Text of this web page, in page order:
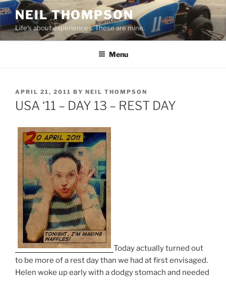
Skip
to
content
NEIL THOMPSON
Life's about experiences. These are mine.
Menu
POSTED
ON
APRIL 21, 2011 BY NEIL THOMPSON
USA ‘11 – DAY 13 – REST DAY
Today actually turned out
to be more of a rest day than we had at first envisaged.
Helen woke up early with a dodgy stomach and needed